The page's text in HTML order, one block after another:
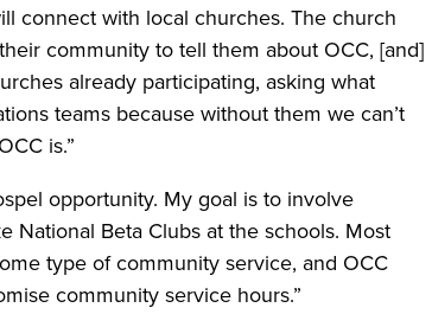
connect with local churches. The church
community to tell them about OCC, [and]
already participating, asking what
teams because without them we can’t
is.”
opportunity. My goal is to involve
National Beta Clubs at the schools. Most
type of community service, and OCC
community service hours.”